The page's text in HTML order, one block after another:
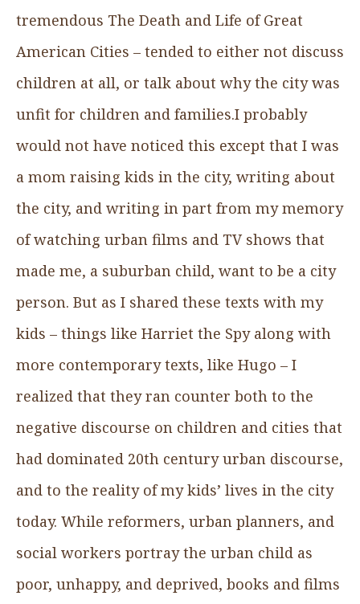
tremendous The Death and Life of Great
American Cities – tended to either not discuss
children at all, or talk about why the city was
unfit for children and families.I probably
would not have noticed this except that I was
a mom raising kids in the city, writing about
the city, and writing in part from my memory
of watching urban films and TV shows that
made me, a suburban child, want to be a city
person. But as I shared these texts with my
kids – things like Harriet the Spy along with
more contemporary texts, like Hugo – I
realized that they ran counter both to the
negative discourse on children and cities that
had dominated 20th century urban discourse,
and to the reality of my kids’ lives in the city
today. While reformers, urban planners, and
social workers portray the urban child as
poor, unhappy, and deprived, books and films